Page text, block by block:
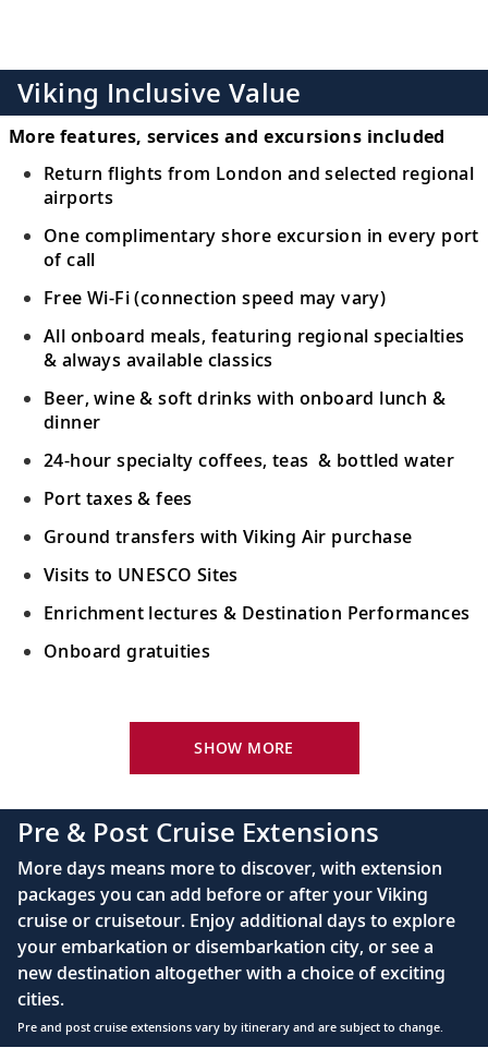
Viking Inclusive Value
More features, services and excursions included
Return flights from London and selected regional
airports
One complimentary shore excursion in every port
of call
Free Wi-Fi (connection speed may vary)
All onboard meals, featuring regional specialties
& always available classics
Beer, wine & soft drinks with onboard lunch &
dinner
24-hour specialty coffees, teas & bottled water
Port taxes & fees
Ground transfers with Viking Air purchase
Visits to UNESCO Sites
Enrichment lectures & Destination Performances
Onboard gratuities
River-view stateroom
110/220 volt outlets
Queen-size Viking Explorer Bed (optional twin-
bed configuration) with luxury linens & pillows
Private bathroom with shower, heated floor &
anti-fog mirror
Premium Freyja® toiletries
Plush robes & slippers (upon request)
SHOW MORE
Pre & Post Cruise Extensions
More days means more to discover, with extension
packages you can add before or after your Viking
cruise or cruisetour. Enjoy additional days to explore
your embarkation or disembarkation city, or see a
new destination altogether with a choice of exciting
cities.
Pre and post cruise extensions vary by itinerary and are subject to change.